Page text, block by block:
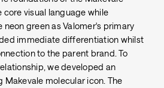
visual language while
green as Valomer's primary
immediate differentiation whilst
to the parent brand. To
we developed an
Makevale molecular icon. The